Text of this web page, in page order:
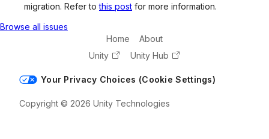
migration. Refer tothis post for more information.
Browse all issues
Home
About
Unity
Unity Hub
Your Privacy Choices (Cookie Settings)
Copyright © 2026 Unity Technologies